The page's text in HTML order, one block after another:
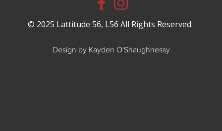
© 2025 Lattitude 56, L56 All Rights Reserved.
Design by Kayden O'Shaughnessy